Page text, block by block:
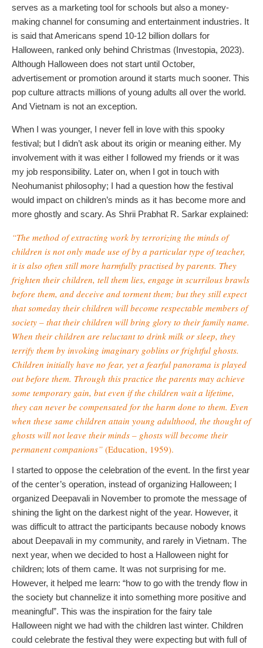
serves as a marketing tool for schools but also a money-
making channel for consuming and entertainment industries. It
is said that Americans spend 10-12 billion dollars for
Halloween, ranked only behind Christmas (Investopia, 2023).
Although Halloween does not start until October,
advertisement or promotion around it starts much sooner. This
pop culture attracts millions of young adults all over the world.
And Vietnam is not an exception.
When I was younger, I never fell in love with this spooky
festival; but I didn’t ask about its origin or meaning either. My
involvement with it was either I followed my friends or it was
my job responsibility. Later on, when I got in touch with
Neohumanist philosophy; I had a question how the festival
would impact on children’s minds as it has become more and
more ghostly and scary. As Shrii Prabhat R. Sarkar explained:
“The method of extracting work by terrorizing the minds of
children is not only made use of by a particular type of teacher,
it is also often still more harmfully practised by parents. They
frighten their children, tell them lies, engage in scurrilous brawls
before them, and deceive and torment them; but they still expect
that someday their children will become respectable members of
society – that their children will bring glory to their family name.
When their children are reluctant to drink milk or sleep, they
terrify them by invoking imaginary goblins or frightful ghosts.
Children initially have no fear, yet a fearful panorama is played
out before them. Through this practice the parents may achieve
some temporary gain, but even if the children wait a lifetime,
they can never be compensated for the harm done to them. Even
when these same children attain young adulthood, the thought of
ghosts will not leave their minds – ghosts will become their
permanent companions” (Education, 1959).
I started to oppose the celebration of the event. In the first year
of the center’s operation, instead of organizing Halloween; I
organized Deepavali in November to promote the message of
shining the light on the darkest night of the year. However, it
was difficult to attract the participants because nobody knows
about Deepavali in my community, and rarely in Vietnam. The
next year, when we decided to host a Halloween night for
children; lots of them came. It was not surprising for me.
However, it helped me learn: “how to go with the trendy flow in
the society but channelize it into something more positive and
meaningful”. This was the inspiration for the fairy tale
Halloween night we had with the children last winter. Children
could celebrate the festival they were expecting but with full of